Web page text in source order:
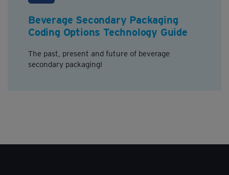
Beverage Secondary Packaging
Coding Options Technology Guide
The past, present and future of beverage
secondary packaging!